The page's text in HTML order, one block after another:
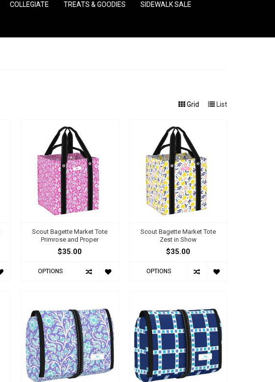
COLLEGIATE TREATS & GOODIES SIDEWALK SALE
Grid List
Scout Bagette Market Tote
Primrose and Proper
$35.00
OPTIONS
Scout Bagette Market Tote
Zest in Show
$35.00
OPTIONS